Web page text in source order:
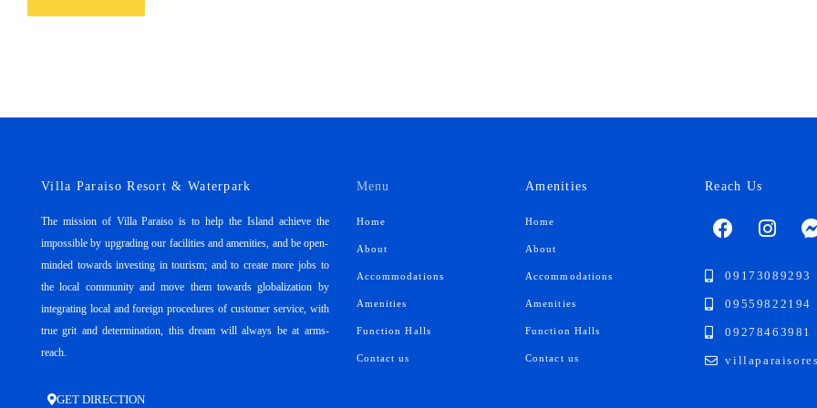
Villa Paraiso Resort & Waterpark
The mission of Villa Paraiso is to help the Island achieve the
impossible by upgrading our facilities and amenities, and be open-
minded towards investing in tourism; and to create more jobs to
the local community and move them towards globalization by
integrating local and foreign procedures of customer service, with
true grit and determination, this dream will always be at arms-
reach.
GET DIRECTION
Menu
Home
About
Accommodations
Amenities
Function Halls
Contact us
Amenities
Home
About
Accommodations
Amenities
Function Halls
Contact us
Reach Us
F
a
e
b
o
k
I
n
t
a
r
a
09173089293
09559822194
09278463981